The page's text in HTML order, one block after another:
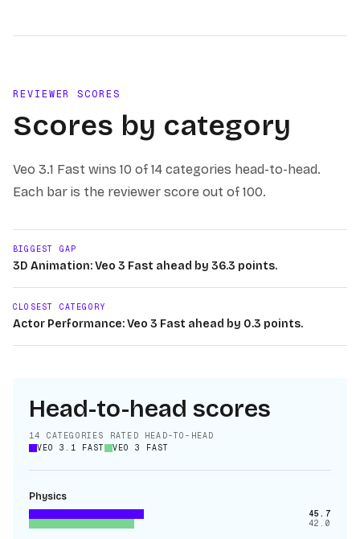
REVIEWER SCORES
Scores by category
Veo 3.1 Fast wins 10 of 14 categories head-to-head.
Each bar is the reviewer score out of 100.
BIGGEST GAP
3D Animation: Veo 3 Fast ahead by 36.3 points.
CLOSEST CATEGORY
Actor Performance: Veo 3 Fast ahead by 0.3 points.
Head-to-head scores
14
CATEGORIES RATED HEAD-TO-HEAD
VEO 3.1 FAST
VEO 3 FAST
Physics
45.7
42.0